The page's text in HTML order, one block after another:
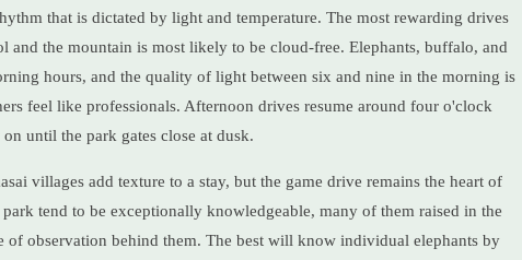
that is dictated by light and temperature. The most rewarding drives
and the mountain is most likely to be cloud-free. Elephants, buffalo, and
hours, and the quality of light between six and nine in the morning is
feel like professionals. Afternoon drives resume around four o'clock
until the park gates close at dusk.
villages add texture to a stay, but the game drive remains the heart of
tend to be exceptionally knowledgeable, many of them raised in the
observation behind them. The best will know individual elephants by